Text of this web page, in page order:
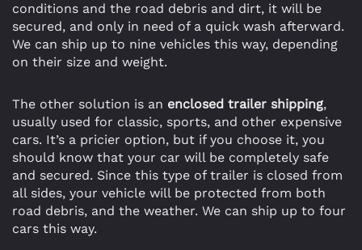
conditions and the road debris and dirt, it will be
secured, and only in need of a quick wash afterward.
We can ship up to nine vehicles this way, depending
on their size and weight.
The other solution is an enclosed trailer shipping,
usually used for classic, sports, and other expensive
cars. It’s a pricier option, but if you choose it, you
should know that your car will be completely safe
and secured. Since this type of trailer is closed from
all sides, your vehicle will be protected from both
road debris, and the weather. We can ship up to four
cars this way.